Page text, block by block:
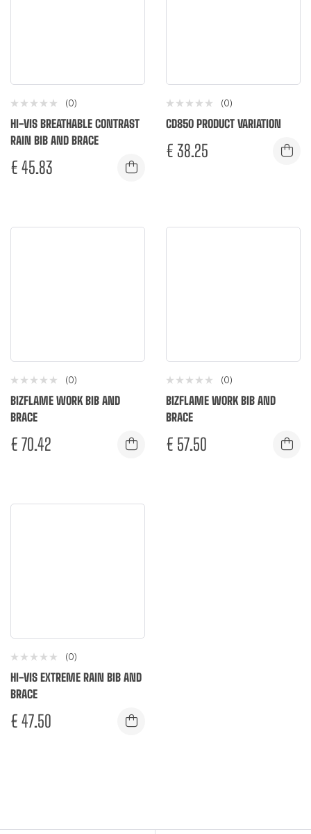
(0)
HI-VIS BREATHABLE CONTRAST
RAIN BIB AND BRACE
€ 45.83
(0)
CD850 PRODUCT VARIATION
€ 38.25
(0)
BIZFLAME WORK BIB AND
BRACE
€ 70.42
(0)
BIZFLAME WORK BIB AND
BRACE
€ 57.50
(0)
HI-VIS EXTREME RAIN BIB AND
BRACE
€ 47.50